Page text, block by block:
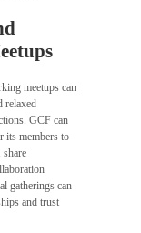
meetups can
relaxed
GCF can
its members to
share
gatherings can
and trust